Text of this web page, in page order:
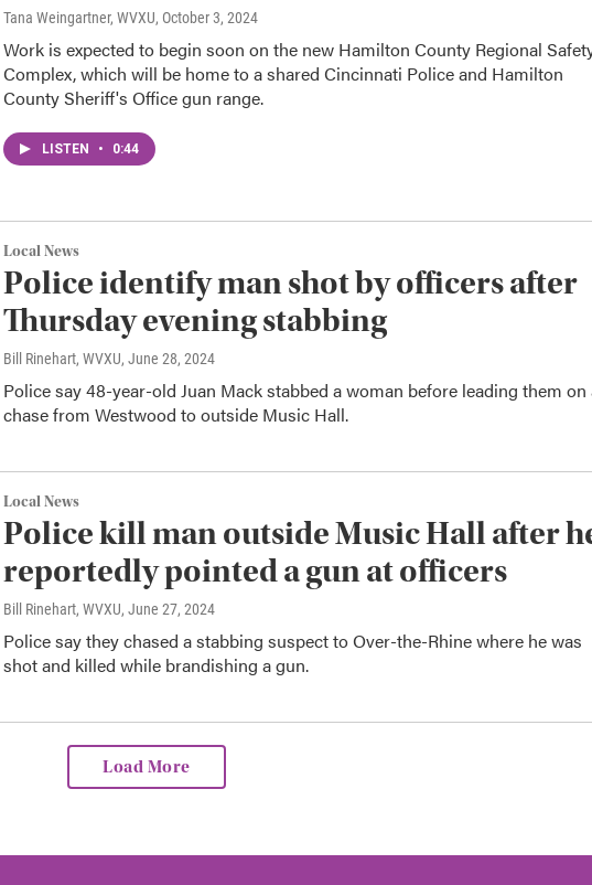
Tana Weingartner, WVXU, October 3, 2024
Work is expected to begin soon on the new Hamilton County Regional
Complex, which will be home to a shared Cincinnati Police and Hamilton
County Sheriff's Office gun range.
LISTEN • 0:44
Local News
Police identify man shot by officers after
Thursday evening stabbing
Bill Rinehart, WVXU, June 28, 2024
Police say 48-year-old Juan Mack stabbed a woman before leading them on
chase from Westwood to outside Music Hall.
Local News
Police kill man outside Music Hall after
reportedly pointed a gun at officers
Bill Rinehart, WVXU, June 27, 2024
Police say they chased a stabbing suspect to Over-the-Rhine where he was
shot and killed while brandishing a gun.
Load More